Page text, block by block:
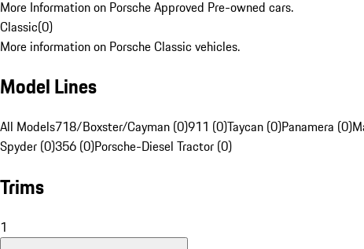
More Information on Porsche Approved Pre-owned cars.
Classic(0)
More information on Porsche Classic vehicles.
Model Lines
All Models718/Boxster/Cayman (0)911 (0)Taycan (0)Panamera (0)
Spyder (0)356 (0)Porsche-Diesel Tractor (0)
Trims
1